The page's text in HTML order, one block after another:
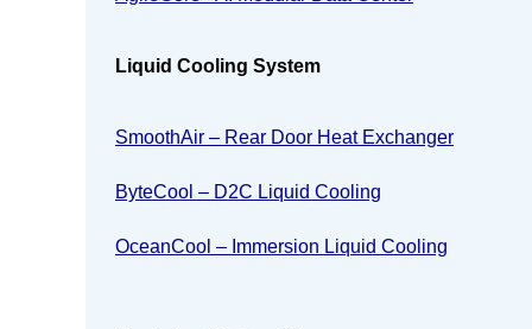
Liquid Cooling System
SmoothAir – Rear Door Heat Exchanger
ByteCool – D2C Liquid Cooling
OceanCool – Immersion Liquid Cooling